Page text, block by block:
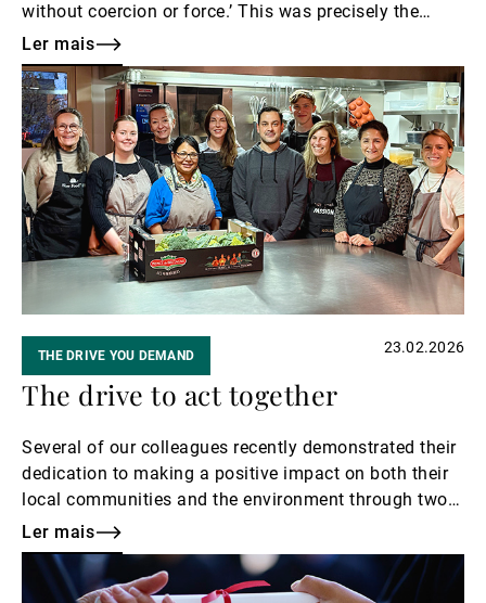
without coercion or force.’ This was precisely the
spirit behind UBP’s invitation to guests for an
exclusive tour of Art Basel.
Ler mais
Ler
mais
THE DRIVE YOU DEMAND 23.02.2026
The drive to act together
Several of our colleagues recently demonstrated their
dedication to making a positive impact on both their
local communities and the environment through two
inspiring initiatives. From Zurich to the Mediterranean
coast, their efforts reflect a shared spirit of generosity
and care.
Ler mais
Ler
mais